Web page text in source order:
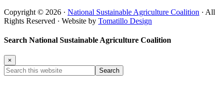
Copyright © 2026 · National Sustainable Agriculture Coalition · All
Rights Reserved · Website by Tomatillo Design
Search National Sustainable Agriculture Coalition
×
Search
this